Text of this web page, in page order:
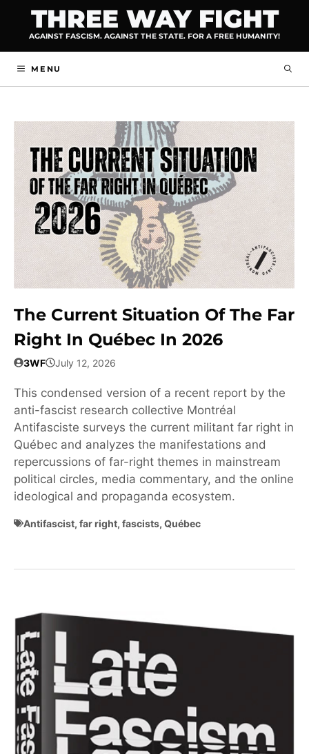
content
THREE WAY FIGHT
AGAINST FASCISM. AGAINST THE STATE. FOR A FREE HUMANITY!
MENU
The Current Situation Of The Far
Right In Québec In 2026
3WF July 12, 2026
This condensed version of a recent report by the
anti-fascist research collective Montréal
Antifasciste surveys the current militant far right in
Québec and analyzes the manifestations and
repercussions of far-right themes in mainstream
political circles, media commentary, and the online
ideological and propaganda ecosystem.
Antifascist, far right, fascists, Québec